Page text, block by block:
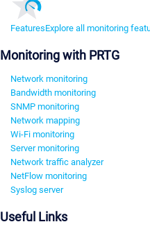
FeaturesExplore all monitoring
Monitoring with PRTG
Network monitoring
Bandwidth monitoring
SNMP monitoring
Network mapping
Wi-Fi monitoring
Server monitoring
Network traffic analyzer
NetFlow monitoring
Syslog server
Useful Links